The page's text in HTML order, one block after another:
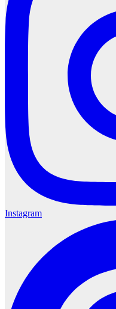
Instagram